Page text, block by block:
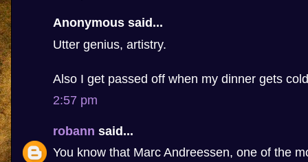
Anonymous said...
Utter genius, artistry.
Also I get passed off when my dinner gets
2:57 pm
robann said...
You know that Marc Andreessen, one of the